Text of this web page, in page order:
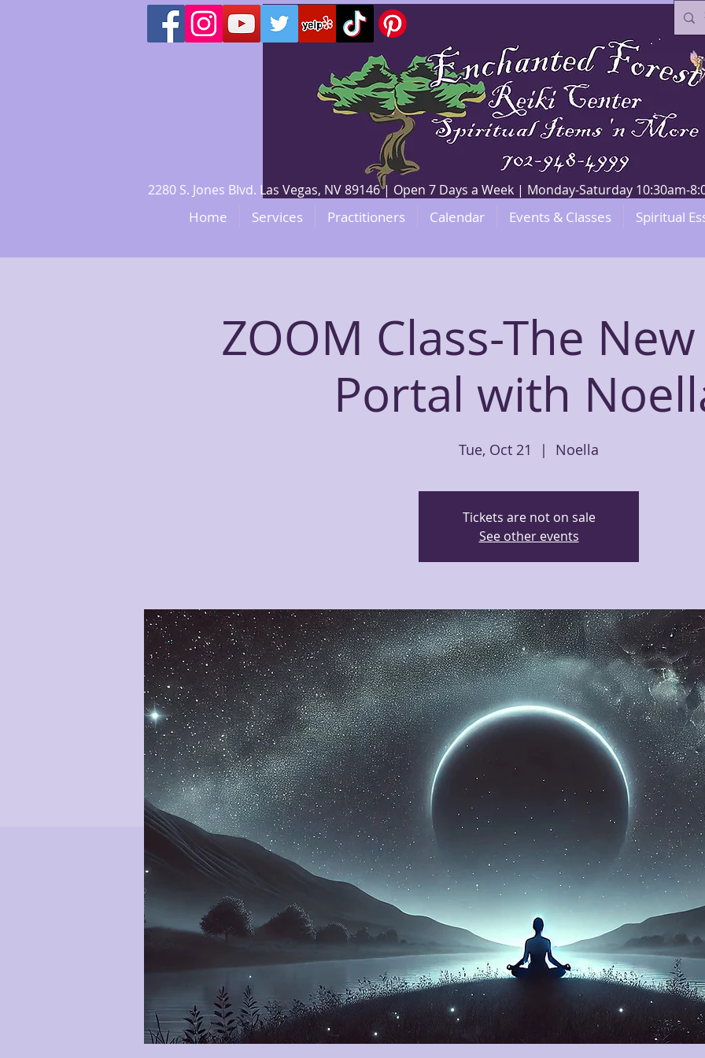
2280 S. Jones Blvd. Las Vegas, NV 89146 | Open 7 Days a Week | Monday-Saturday 10:30am-
Home Services Practitioners Calendar Events & Classes Spiritual
ZOOM Class-The
Portal with
Tue, Oct 21
  |
Noella
Tickets are not on sale
See other events